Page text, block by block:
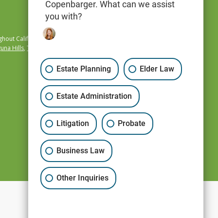
California,
Hills,Temecula
Copenbarger. What can we assist
you with?
Estate Planning Elder Law
Estate Administration
Litigation Probate
Business Law
Other Inquiries